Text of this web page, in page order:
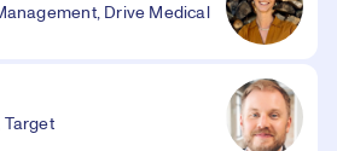
Drive Medical
Target